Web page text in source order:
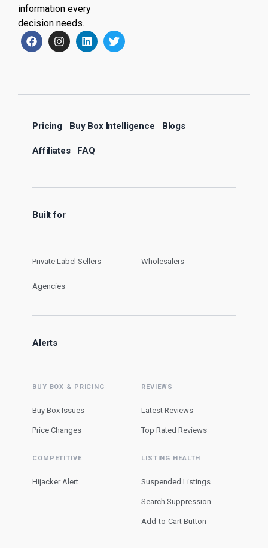
information every
decision needs.
Pricing Buy Box Intelligence Blogs
Affiliates FAQ
Built for
Private Label Sellers Wholesalers
Agencies
Alerts
BUY BOX & PRICING
Buy Box Issues
Price Changes
COMPETITIVE
Hijacker Alert
REVIEWS
Latest Reviews
Top Rated Reviews
LISTING HEALTH
Suspended Listings
Search Suppression
Add-to-Cart Button